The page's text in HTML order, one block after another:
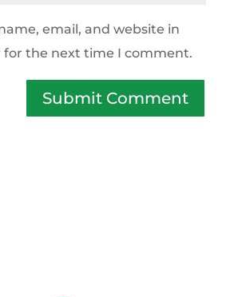
email, and website in
for the next time I comment.
Submit Comment